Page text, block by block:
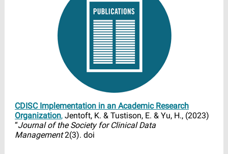
CDISC Implementation in an Academic Research
Organization, Jentoft, K. & Tustison, E. & Yu, H., (2023)
“Journal of the Society for Clinical Data
Management2(3). doi